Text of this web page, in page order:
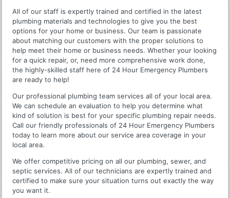
All of our staff is expertly trained and certified in the latest
plumbing materials and technologies to give you the best
options for your home or business. Our team is passionate
about matching our customers with the proper solutions to
help meet their home or business needs. Whether your looking
for a quick repair, or, need more comprehensive work done,
the highly-skilled staff here of 24 Hour Emergency Plumbers
are ready to help!
Our professional plumbing team services all of your local area.
We can schedule an evaluation to help you determine what
kind of solution is best for your specific plumbing repair needs.
Call our friendly professionals of 24 Hour Emergency Plumbers
today to learn more about our service area coverage in your
local area.
We offer competitive pricing on all our plumbing, sewer, and
septic services. All of our technicians are expertly trained and
certified to make sure your situation turns out exactly the way
you want it.